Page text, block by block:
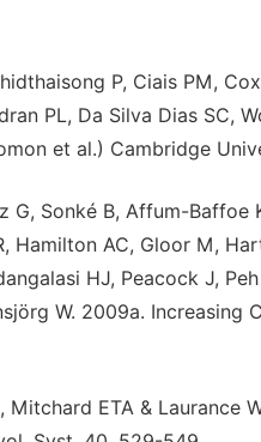
P, Ciais PM,
PL, Da Silva Dias SC,
et al.) Cambridge
G, Sonké B, Affum-Baffoe
Hamilton AC, Gloor M,
HJ, Peacock J,
W. 2009a.
Mitchard ETA & Laurance